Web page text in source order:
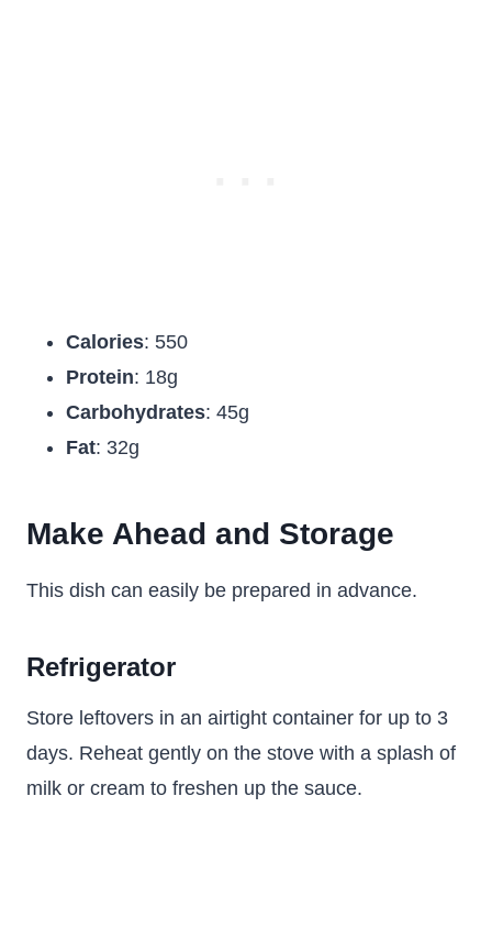
Calories: 550
Protein: 18g
Carbohydrates: 45g
Fat: 32g
Make Ahead and Storage
This dish can easily be prepared in advance.
Refrigerator
Store leftovers in an airtight container for up to 3
days. Reheat gently on the stove with a splash of
milk or cream to freshen up the sauce.